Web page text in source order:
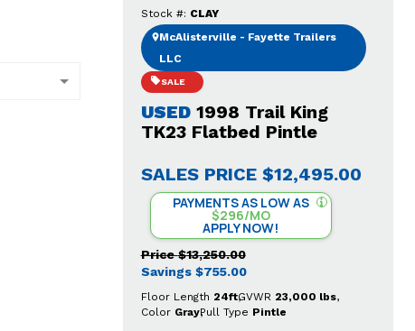
USED 1998 Trail King
TK23 Flatbed Pintle
SALES PRICE $12,495.00
PAYMENTS AS LOW AS
$296/MO
APPLY NOW!
SALE
Stock #: CLAY
McAlisterville - Fayette Trailers
LLC
Price $13,250.00
Savings $755.00
Floor Length 24ftGVWR 23,000 lbs
Color GrayPull Type Pintle